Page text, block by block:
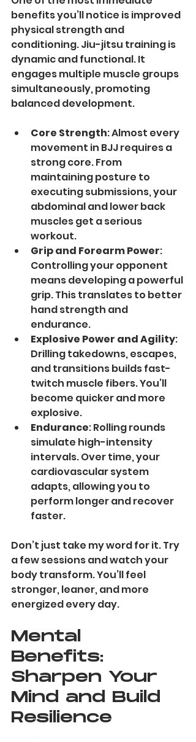
benefits you’ll notice is improved
physical strength and
conditioning. Jiu-jitsu training is
dynamic and functional. It
engages multiple muscle groups
simultaneously, promoting
balanced development.
Core Strength: Almost every
movement in BJJ requires a
strong core. From
maintaining posture to
executing submissions, your
abdominal and lower back
muscles get a serious
workout.
Grip and Forearm Power:
Controlling your opponent
means developing a powerful
grip. This translates to better
hand strength and
endurance.
Explosive Power and Agility:
Drilling takedowns, escapes,
and transitions builds fast-
twitch muscle fibers. You’ll
become quicker and more
explosive.
Endurance: Rolling rounds
simulate high-intensity
intervals. Over time, your
cardiovascular system
adapts, allowing you to
perform longer and recover
faster.
Don’t just take my word for it. Try
a few sessions and watch your
body transform. You’ll feel
stronger, leaner, and more
energized every day.
Mental
Benefits:
Sharpen Your
Mind and Build
Resilience